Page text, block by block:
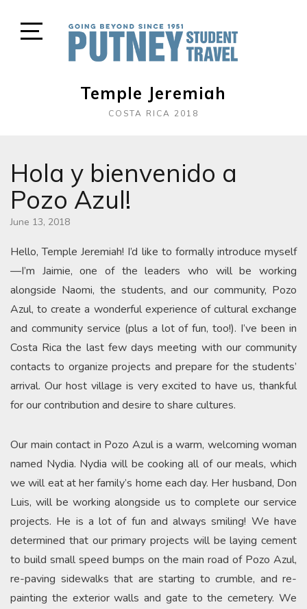
Temple Jeremiah
COSTA RICA 2018
Hola y bienvenido a
Pozo Azul!
June 13, 2018
Hello, Temple Jeremiah! I’d like to formally introduce myself
—I’m Jaimie, one of the leaders who will be working
alongside Naomi, the students, and our community, Pozo
Azul, to create a wonderful experience of cultural exchange
and community service (plus a lot of fun, too!). I’ve been in
Costa Rica the last few days meeting with our community
contacts to organize projects and prepare for the students’
arrival. Our host village is very excited to have us, thankful
for our contribution and desire to share cultures.
Our main contact in Pozo Azul is a warm, welcoming woman
named Nydia. Nydia will be cooking all of our meals, which
we will eat at her family’s home each day. Her husband, Don
Luis, will be working alongside us to complete our service
projects. He is a lot of fun and always smiling! We have
determined that our primary projects will be laying cement
to build small speed bumps on the main road of Pozo Azul,
re-paving sidewalks that are starting to crumble, and re-
painting the exterior walls and gate to the cemetery. We